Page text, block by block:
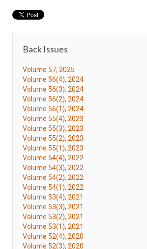
Back Issues
Volume 57, 2025
Volume 56(4), 2024
Volume 56(3), 2024
Volume 56(2), 2024
Volume 56(1), 2024
Volume 55(4), 2023
Volume 55(3), 2023
Volume 55(2), 2023
Volume 55(1), 2023
Volume 54(4), 2022
Volume 54(3), 2022
Volume 54(2), 2022
Volume 54(1), 2022
Volume 53(4), 2021
Volume 53(3), 2021
Volume 53(2), 2021
Volume 53(1), 2021
Volume 52(4), 2020
Volume 52(3), 2020